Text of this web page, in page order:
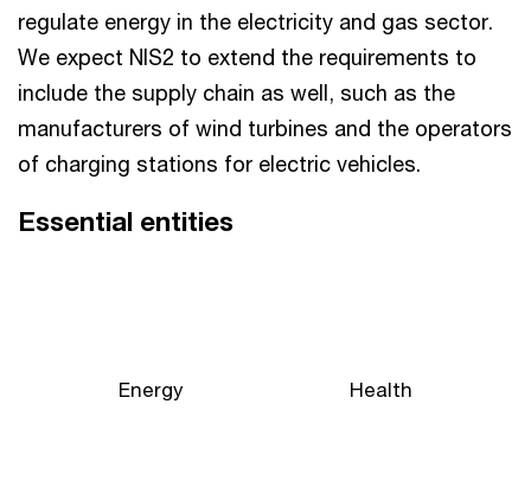
regulate energy in the electricity and gas sector.
We expect NIS2 to extend the requirements to
include the supply chain as well, such as the
manufacturers of wind turbines and the operators
of charging stations for electric vehicles.
Essential entities
Energy Health